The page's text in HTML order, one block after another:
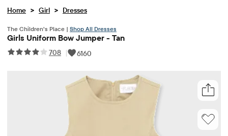
Home > Girl > Dresses
The Children’s Place | Shop All Dresses
Girls Uniform Bow Jumper - Tan
708 | 6160